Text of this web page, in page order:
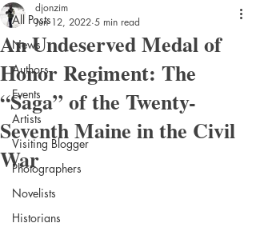
All Posts
News
Authors
Events
Artists
Visiting Blogger
Photographers
Novelists
Historians
An Undeserved Medal of
Honor Regiment: The
“Saga” of the Twenty-
Seventh Maine in the Civil
War
djonzim
Jun 12, 2022 5 min read